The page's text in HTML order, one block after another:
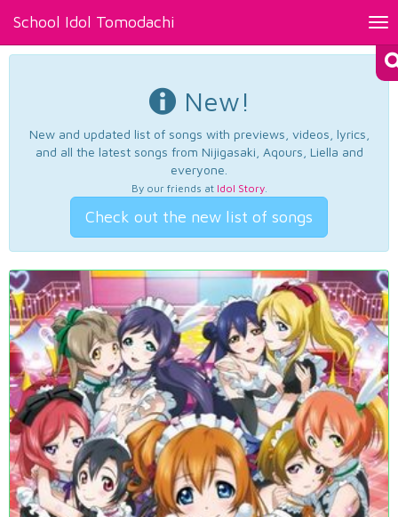
School Idol Tomodachi
New!
New and updated list of songs with previews, videos, lyrics,
and all the latest songs from Nijigasaki, Aqours, Liella and
everyone.
By our friends at Idol Story.
Check out the new list of songs